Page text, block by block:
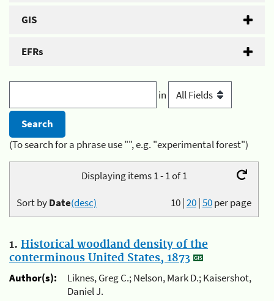
GIS
EFRs
in
(To search for a phrase use "", e.g. "experimental forest")
Displaying items 1 - 1 of 1
10|20|50per page
Sort byDate(desc)
1. Historical woodland density of the
conterminous United States, 1873
Author(s):
Liknes, Greg C.; Nelson, Mark D.; Kaisershot,
Daniel J.